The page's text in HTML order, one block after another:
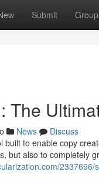
Submit
The
News
Discuss
built to enable copy
but also to completely